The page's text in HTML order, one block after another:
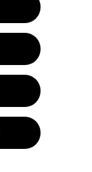
quick-drying
breathable
Compare